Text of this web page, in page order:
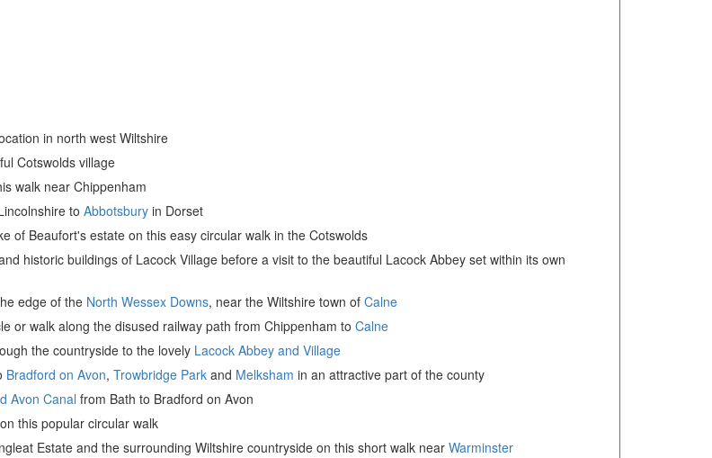
in north west Wiltshire
Cotswolds village
walk near Chippenham
to Abbotsbury in Dorset
of Beaufort's estate on this easy circular walk in the Cotswolds
historic buildings of Lacock Village before a visit to the beautiful Lacock Abbey set within its own
edge of the North Wessex Downs, near the Wiltshire town of Calne
or walk along the disused railway path from Chippenham to Calne
the countryside to the lovely Lacock Abbey and Village
Bradford on Avon, Trowbridge Park and Melksham in an attractive part of the county
Avon Canal from Bath to Bradford on Avon
this popular circular walk
Estate and the surrounding Wiltshire countryside on this short walk near Warminster